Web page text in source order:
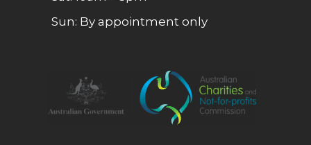
Sun: By appointment only